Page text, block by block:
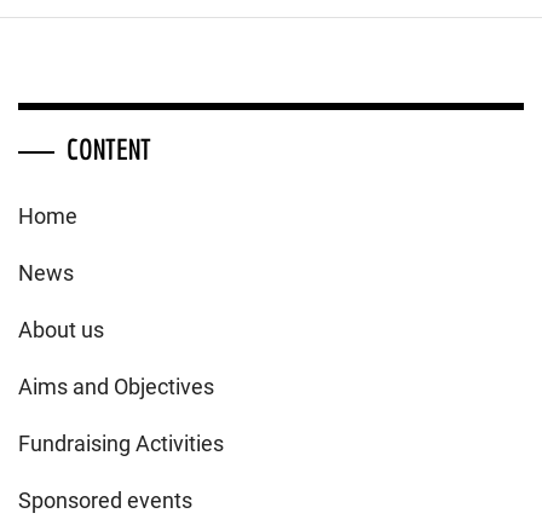
CONTENT
Home
News
About us
Aims and Objectives
Fundraising Activities
Sponsored events